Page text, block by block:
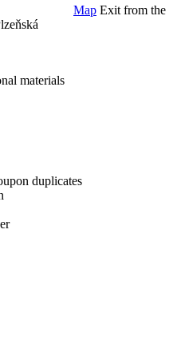
Map Exit from the
materials
duplicates